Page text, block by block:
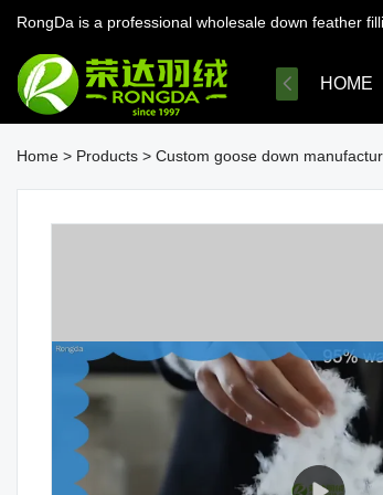
RongDa is a professional wholesale down feather
HOME
Home > Products > Custom goose down